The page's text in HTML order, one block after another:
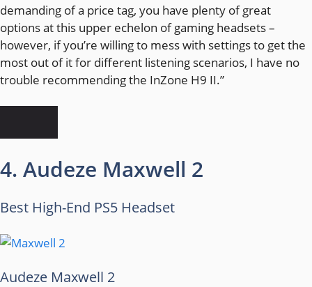
demanding of a price tag, you have plenty of great
options at this upper echelon of gaming headsets –
however, if you’re willing to mess with settings to get the
most out of it for different listening scenarios, I have no
trouble recommending the InZone H9 II.”
4. Audeze Maxwell 2
Best High-End PS5 Headset
Audeze Maxwell 2